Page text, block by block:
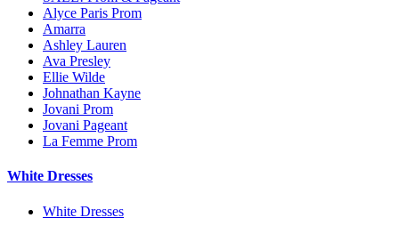
Alyce Paris Prom
Amarra
Ashley Lauren
Ava Presley
Ellie Wilde
Johnathan Kayne
Jovani Prom
Jovani Pageant
La Femme Prom
White Dresses
White Dresses